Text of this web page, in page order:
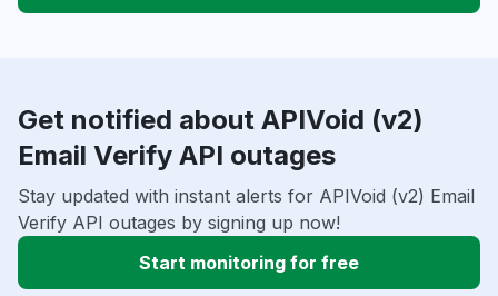
Get notified about APIVoid (v2)
Email Verify API outages
Stay updated with instant alerts for APIVoid (v2) Email
Verify API outages by signing up now!
Start monitoring for free